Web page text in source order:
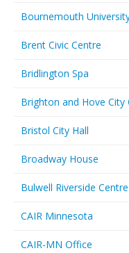
Bournemouth
Brent Civic Centre
Bridlington Spa
Brighton and Hove City
Bristol City Hall
Broadway House
Bulwell Riverside Centre
CAIR Minnesota
CAIR-MN Office